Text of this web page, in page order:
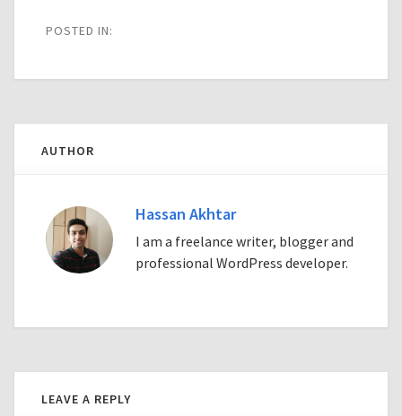
POSTED IN:
AUTHOR
Hassan Akhtar
I am a freelance writer, blogger and
professional WordPress developer.
LEAVE A REPLY